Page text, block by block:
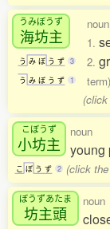
うみぼうず
海坊主
う み ぼ う ず 3
う み ぼ う ず 1
noun
1.
2.
term)
こぼうず
小坊主
こ ぼ う ず 2
noun
young
(click
ぼうずあたま
坊主頭
noun